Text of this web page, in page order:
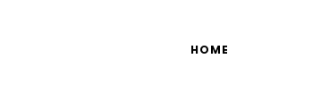
HOME